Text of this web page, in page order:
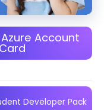
Account
Developer Pack